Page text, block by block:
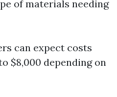
of materials needing
can expect costs
$8,000 depending on